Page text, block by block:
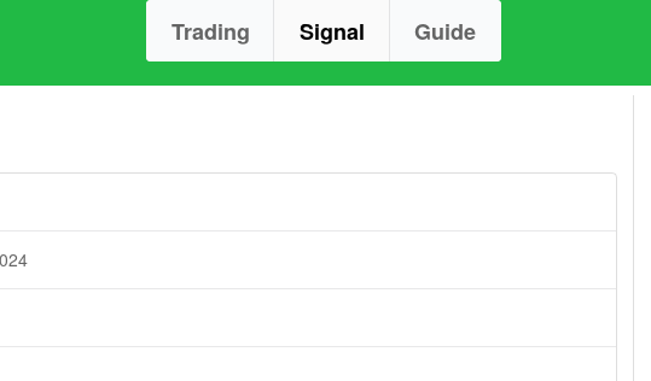
Trading Signal Guide